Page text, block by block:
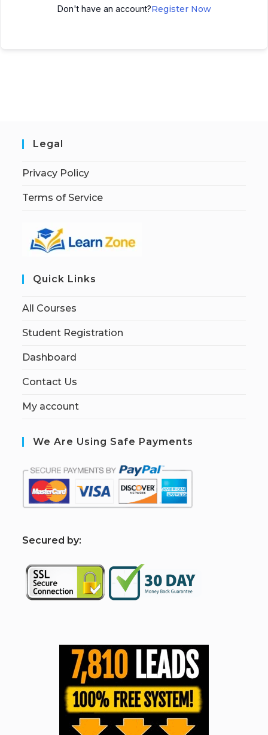
Don't have an account?Register Now
Legal
Privacy Policy
Terms of Service
Quick Links
All Courses
Student Registration
Dashboard
Contact Us
My account
We Are Using Safe Payments
Secured by: